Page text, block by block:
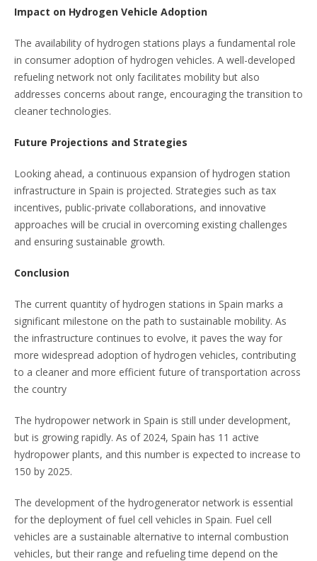
Impact on Hydrogen Vehicle Adoption
The availability of hydrogen stations plays a fundamental role
in consumer adoption of hydrogen vehicles. A well-developed
refueling network not only facilitates mobility but also
addresses concerns about range, encouraging the transition to
cleaner technologies.
Future Projections and Strategies
Looking ahead, a continuous expansion of hydrogen station
infrastructure in Spain is projected. Strategies such as tax
incentives, public-private collaborations, and innovative
approaches will be crucial in overcoming existing challenges
and ensuring sustainable growth.
Conclusion
The current quantity of hydrogen stations in Spain marks a
significant milestone on the path to sustainable mobility. As
the infrastructure continues to evolve, it paves the way for
more widespread adoption of hydrogen vehicles, contributing
to a cleaner and more efficient future of transportation across
the country
The hydropower network in Spain is still under development,
but is growing rapidly. As of 2024, Spain has 11 active
hydropower plants, and this number is expected to increase to
150 by 2025.
The development of the hydrogenerator network is essential
for the deployment of fuel cell vehicles in Spain. Fuel cell
vehicles are a sustainable alternative to internal combustion
vehicles, but their range and refueling time depend on the